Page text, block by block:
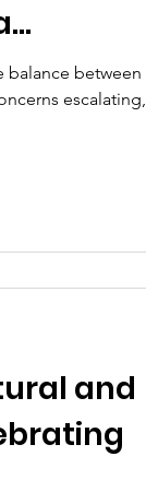
balance between
escalating,
and